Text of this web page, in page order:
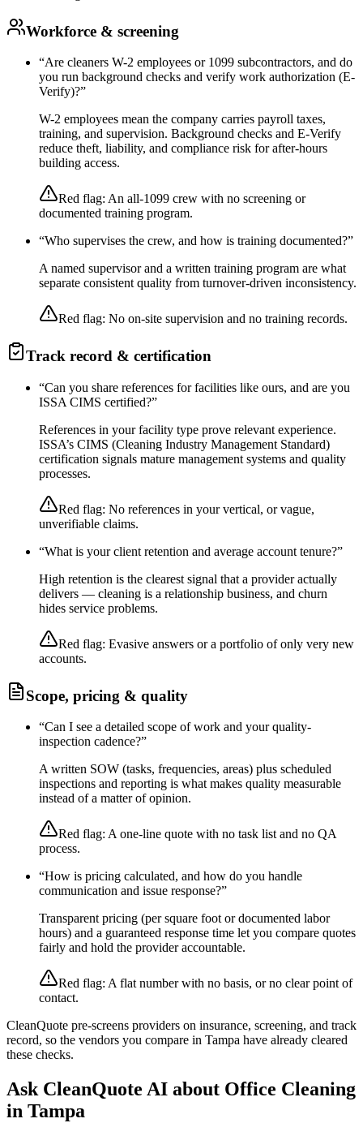
Workforce & screening
“Are cleaners W-2 employees or 1099 subcontractors, and do
you run background checks and verify work authorization (E-
Verify)?”
W-2 employees mean the company carries payroll taxes,
training, and supervision. Background checks and E-Verify
reduce theft, liability, and compliance risk for after-hours
building access.
Red flag: An all-1099 crew with no screening or
documented training program.
“Who supervises the crew, and how is training documented?”
A named supervisor and a written training program are what
separate consistent quality from turnover-driven inconsistency.
Red flag: No on-site supervision and no training records.
Track record & certification
“Can you share references for facilities like ours, and are you
ISSA CIMS certified?”
References in your facility type prove relevant experience.
ISSA’s CIMS (Cleaning Industry Management Standard)
certification signals mature management systems and quality
processes.
Red flag: No references in your vertical, or vague,
unverifiable claims.
“What is your client retention and average account tenure?”
High retention is the clearest signal that a provider actually
delivers — cleaning is a relationship business, and churn
hides service problems.
Red flag: Evasive answers or a portfolio of only very new
accounts.
Scope, pricing & quality
“Can I see a detailed scope of work and your quality-
inspection cadence?”
A written SOW (tasks, frequencies, areas) plus scheduled
inspections and reporting is what makes quality measurable
instead of a matter of opinion.
Red flag: A one-line quote with no task list and no QA
process.
“How is pricing calculated, and how do you handle
communication and issue response?”
Transparent pricing (per square foot or documented labor
hours) and a guaranteed response time let you compare quotes
fairly and hold the provider accountable.
Red flag: A flat number with no basis, or no clear point of
contact.
CleanQuote pre-screens providers on insurance, screening, and track
record, so the vendors you compare in Tampa have already cleared
these checks.
Ask CleanQuote AI about Office Cleaning
in Tampa